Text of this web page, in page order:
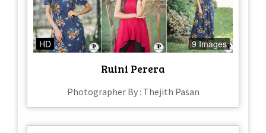
HD 9 Images
Ruini Perera
Photographer By : Thejith Pasan